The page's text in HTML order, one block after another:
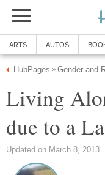
ARTS AUTOS
HubPages » Gender and
Living
due to a
Updated on March 8, 2013